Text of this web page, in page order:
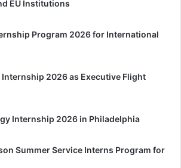
EU Institutions
Program 2026 for International
Internship 2026 as Executive Flight
Internship 2026 in Philadelphia
Summer Service Interns Program for